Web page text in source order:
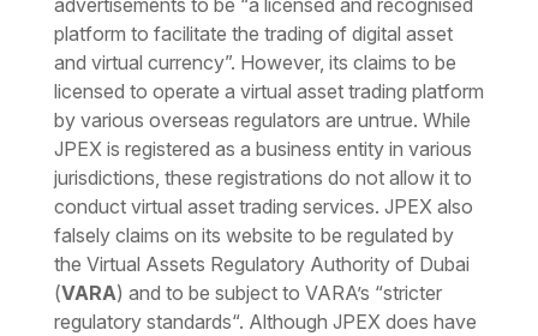
advertisements to be “a licensed and recognised
platform to facilitate the trading of digital asset
and virtual currency”. However, its claims to be
licensed to operate a virtual asset trading platform
by various overseas regulators are untrue. While
JPEX is registered as a business entity in various
jurisdictions, these registrations do not allow it to
conduct virtual asset trading services. JPEX also
falsely claims on its website to be regulated by
the Virtual Assets Regulatory Authority of Dubai
(VARA) and to be subject to VARA’s “stricter
regulatory standards“. Although JPEX does have